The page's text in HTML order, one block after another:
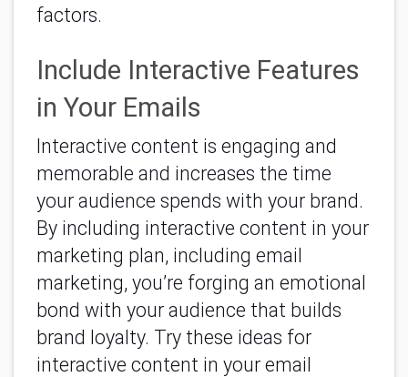
factors.
Include Interactive Features
in Your Emails
Interactive content is engaging and
memorable and increases the time
your audience spends with your brand.
By including interactive content in your
marketing plan, including email
marketing, you’re forging an emotional
bond with your audience that builds
brand loyalty. Try these ideas for
interactive content in your email